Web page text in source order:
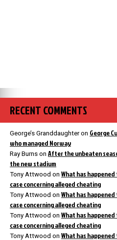
RECENT COMMENTS
George’s Granddaughteron George
who managed Norway
Ray Burns on After the unbeaten
the new stadium
Tony Attwood on What has
case concerning alleged cheating
Tony Attwood on What has
case concerning alleged cheating
Tony Attwood on What has
case concerning alleged cheating
Tony Attwood on What has